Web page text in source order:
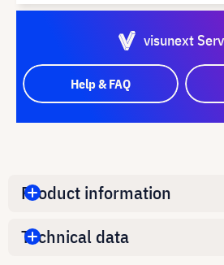
visunext
Help & FAQ
Product information
Technical data